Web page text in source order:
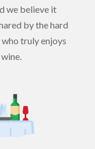
we believe it
by the hard
truly enjoys